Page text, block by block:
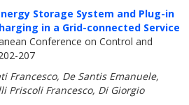
Storage System and Plug-in
in a Grid-connected Service
Conference on Control and
207
Francesco, De Santis Emanuele,
Priscoli Francesco, Di Giorgio